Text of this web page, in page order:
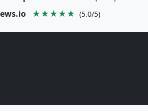
★★★★★ (5.0/5)